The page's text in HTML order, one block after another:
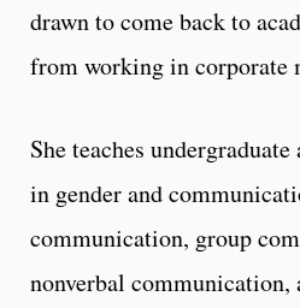
drawn to come back to
from working in corporate
She teaches
in gender and
communication, group
nonverbal communication,